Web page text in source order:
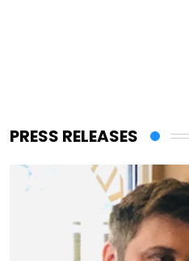
PRESS RELEASES